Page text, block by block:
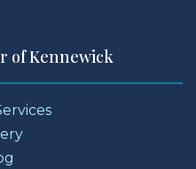
of Kennewick